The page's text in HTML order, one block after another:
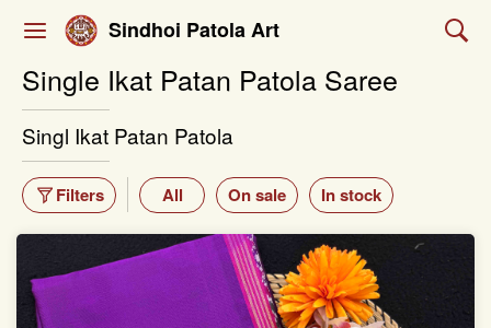
Sindhoi Patola Art
Single Ikat Patan Patola Saree
Singl Ikat Patan Patola
Filters All On sale In stock